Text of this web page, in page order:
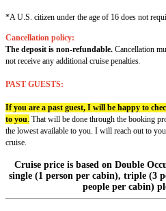
*A U.S. citizen under the age of 16 does not
Cancellation policy:
The deposit is non-refundable. Cancellation
not receive any additional cruise penalties
PAST GUESTS:
If you are a past guest, I will be happy to
to you That will be done through the booking
the lowest available to you. I will reach out to
cruise.
Cruise price is based on Double
single (1 person per cabin), triple (3
people per cabin)